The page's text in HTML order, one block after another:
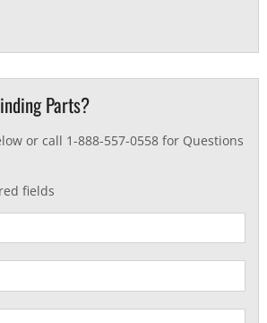
Parts?
or call 1-888-557-0558 for Questions
fields